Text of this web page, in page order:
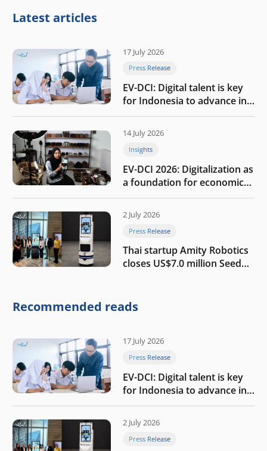
Latest articles
17 July 2026
Press Release
EV-DCI: Digital talent is key
for Indonesia to advance in
the AI era
14 July 2026
Insights
EV-DCI 2026: Digitalization as
a foundation for economic
growth
2 July 2026
Press Release
Thai startup Amity Robotics
closes US$7.0 million Seed
company
Recommended reads
17 July 2026
Press Release
EV-DCI: Digital talent is key
for Indonesia to advance in
the AI era
2 July 2026
Press Release